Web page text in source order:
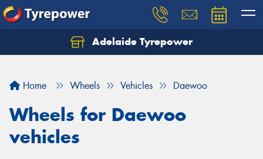
Adelaide Tyrepower
Home Wheels Vehicles Daewoo
Wheels for Daewoo
vehicles
Let us know what you need, and our team will
Your details